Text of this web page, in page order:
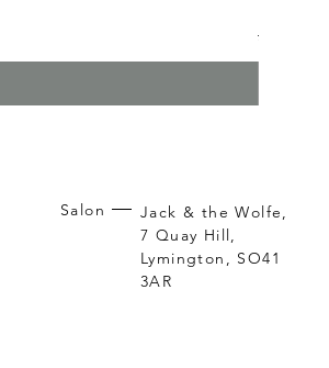
Regular
£26.95
Salon
Jack & the Wolfe,
7 Quay Hill,
Lymington, SO41
3AR